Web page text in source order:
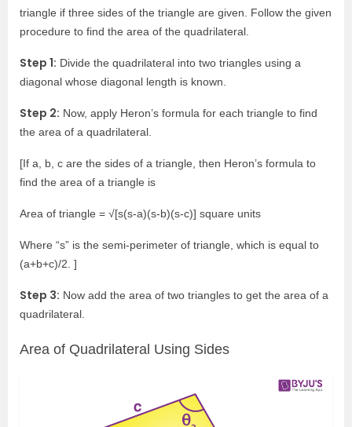
triangle if three sides of the triangle are given. Follow the given
procedure to find the area of the quadrilateral.
Step 1: Divide the quadrilateral into two triangles using a
diagonal whose diagonal length is known.
Step 2: Now, apply Heron’s formula for each triangle to find
the area of a quadrilateral.
[If a, b, c are the sides of a triangle, then Heron’s formula to
find the area of a triangle is
Area of triangle = √[s(s-a)(s-b)(s-c)] square units
Where “s” is the semi-perimeter of triangle, which is equal to
(a+b+c)/2. ]
Step 3: Now add the area of two triangles to get the area of a
quadrilateral.
Area of Quadrilateral Using Sides